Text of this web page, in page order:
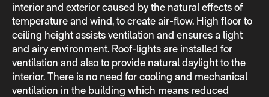
interior and exterior caused by the natural effects of
temperature and wind, to create air-flow. High floor to
ceiling height assists ventilation and ensures a light
and airy environment. Roof-lights are installed for
ventilation and also to provide natural daylight to the
interior. There is no need for cooling and mechanical
ventilation in the building which means reduced